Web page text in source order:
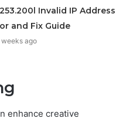
Invalid IP Address
and Fix Guide
ago
enhance creative